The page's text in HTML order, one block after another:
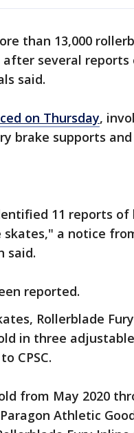
than 13,000
after several
said.
on Thursday,
brake supports
11 reports
a notice
said.
reported.
Rollerblade
in three
CPSC.
from May 2020
Athletic